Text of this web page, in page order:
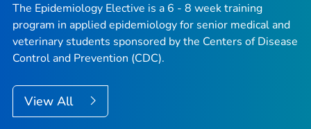
The Epidemiology Elective is a 6 - 8 week training
program in applied epidemiology for senior medical and
veterinary students sponsored by the Centers of Disease
Control and Prevention (CDC).
View All